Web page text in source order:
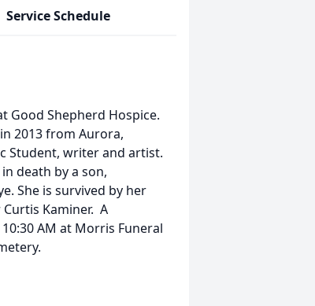
Service Schedule
Good Shepherd Hospice.
2013 from Aurora,
Student, writer and artist.
death by a son,
She is survived by her
Kaminer. A
AM at Morris Funeral